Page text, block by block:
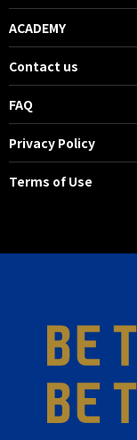
ACADEMY
Contact us
FAQ
Privacy Policy
Terms of Use